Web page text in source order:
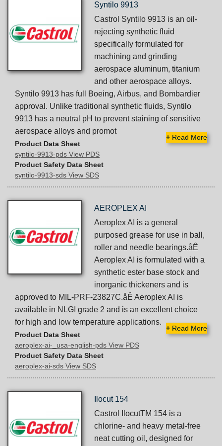
Syntilo 9913
Castrol Syntilo 9913 is an oil-
rejecting synthetic fluid
specifically formulated for
machining and grinding
aerospace aluminum, titanium
and other aerospace alloys.
Syntilo 9913 has full Boeing, Airbus, and Bombardier
approval. Unlike traditional synthetic fluids, Syntilo
9913 has a neutral pH to prevent staining of sensitive
aerospace alloys and promot
+ Read More
Product Data Sheet
syntilo-9913-pds View PDS
Product Safety Data Sheet
syntilo-9913-sds View SDS
AEROPLEX AI
Aeroplex AI is a general
purposed grease for use in ball,
roller and needle bearings.åÊ
Aeroplex AI is formulated with a
synthetic ester base stock and
inorganic thickeners and is
approved to MIL-PRF-23827C.åÊ Aeroplex AI is
available in NLGI grade 2 and is an excellent choice
for high and low temperature applications.
+ Read More
Product Data Sheet
aeroplex-ai-_usa-english-pds View PDS
Product Safety Data Sheet
aeroplex-ai-sds View SDS
Ilocut 154
Castrol IlocutTM 154 is a
chlorine- and heavy metal-free
neat cutting oil, designed for